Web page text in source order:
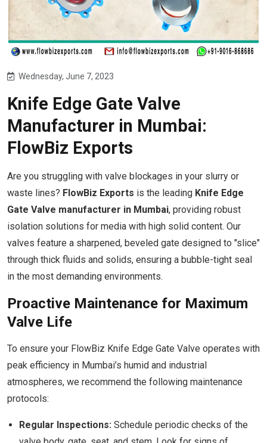
Wednesday, June 7, 2023
Knife Edge Gate Valve
Manufacturer in Mumbai:
FlowBiz Exports
Are you struggling with valve blockages in your slurry or
waste lines? FlowBiz Exports is the leading Knife Edge
Gate Valve manufacturer in Mumbai, providing robust
isolation solutions for media with high solid content. Our
valves feature a sharpened, beveled gate designed to "slice"
through thick fluids and solids, ensuring a bubble-tight seal
in the most demanding environments.
Proactive Maintenance for Maximum
Valve Life
To ensure your FlowBiz Knife Edge Gate Valve operates with
peak efficiency in Mumbai’s humid and industrial
atmospheres, we recommend the following maintenance
protocols:
Regular Inspections: Schedule periodic checks of the